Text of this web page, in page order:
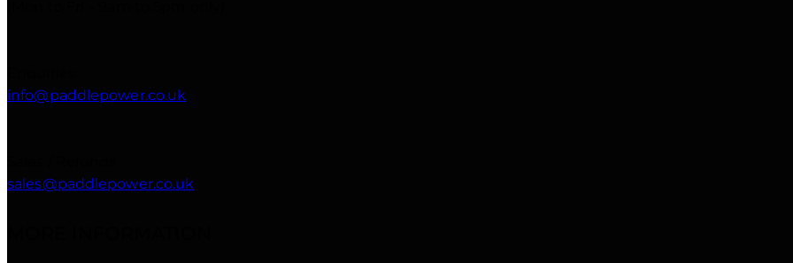
info@paddlepower.co.uk
sales@paddlepower.co.uk